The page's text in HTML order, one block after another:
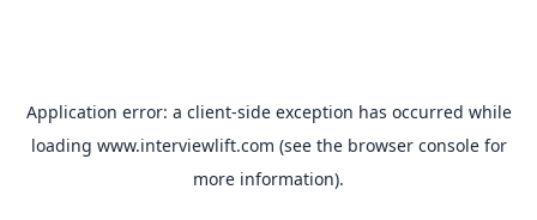
Application error: a client-side exception has occurred while
loading www.interviewlift.com (see the browser consolefor
more information).